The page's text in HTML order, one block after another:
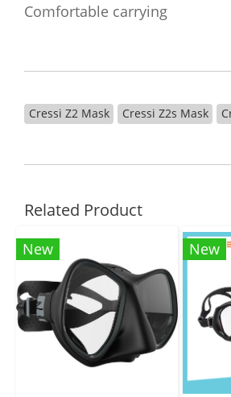
Comfortable carrying
Cressi Z2 Mask Cressi Z2s Mask
Related Product
New New